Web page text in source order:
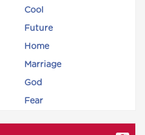
Cool
Future
Home
Marriage
God
Fear